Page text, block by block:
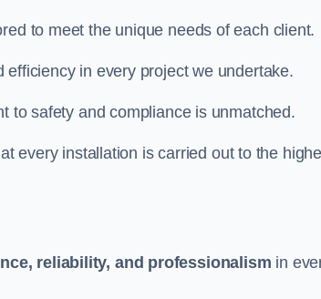
to meet the unique needs of each client.
in every project we undertake.
to safety and compliance is unmatched.
every installation is carried out to the
reliability, and professionalism in